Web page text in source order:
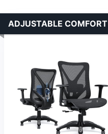
ADJUSTABLE COMFORT